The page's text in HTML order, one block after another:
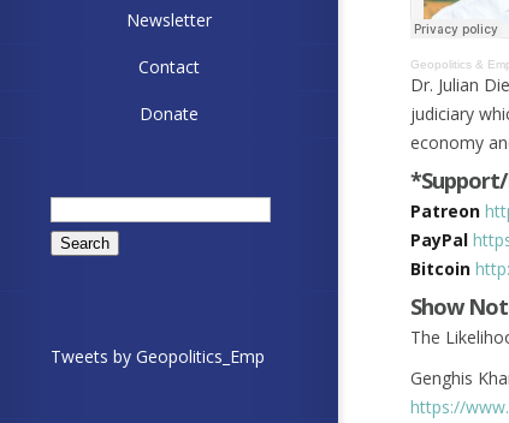
Newsletter
Contact
Donate
Search
for:
Tweets by Geopolitics_Emp
Geopolitics &
Dr. Julian
judiciary
economy
Patreon
PayPal
Bitcoin
Show
The
Genghis
https://